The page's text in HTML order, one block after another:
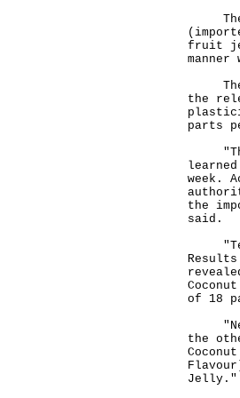
The
fruit
The
the
parts
"The
week.
the
said.
"Test
of 18
the
Jelly."